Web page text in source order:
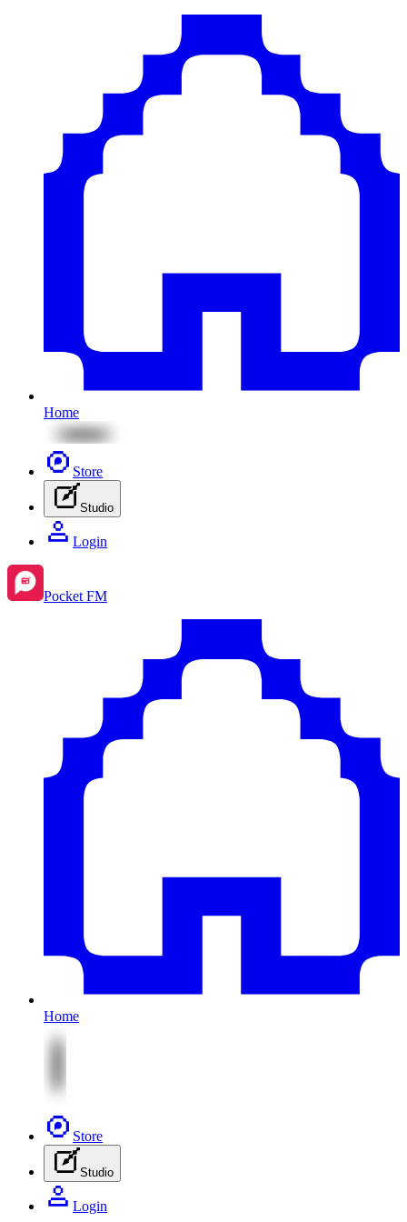
Home
Store
Studio
Login
Pocket FM
Home
Store
Studio
Login